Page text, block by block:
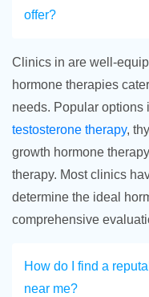
offer?
Clinics in are well-
hormone therapies
needs. Popular options
testosterone therapy,
growth hormone
therapy. Most clinics
determine the ideal
comprehensive
How do I find a
near me?